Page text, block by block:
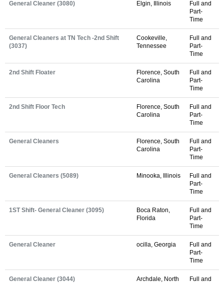
General Cleaner (3080) Elgin, Illinois
Full and
Part-
Time
General Cleaners at TN Tech -2nd Shift
(3037)
Cookeville,
Tennessee
Full and
Part-
Time
2nd Shift Floater
Florence, South
Carolina
Full and
Part-
Time
2nd Shift Floor Tech
Florence, South
Carolina
Full and
Part-
Time
General Cleaners
Florence, South
Carolina
Full and
Part-
Time
General Cleaners (5089) Minooka, Illinois
Full and
Part-
Time
1ST Shift- General Cleaner (3095)
Boca Raton,
Florida
Full and
Part-
Time
General Cleaner ocilla, Georgia
Full and
Part-
Time
General Cleaner (3044)
Archdale, North
Full and